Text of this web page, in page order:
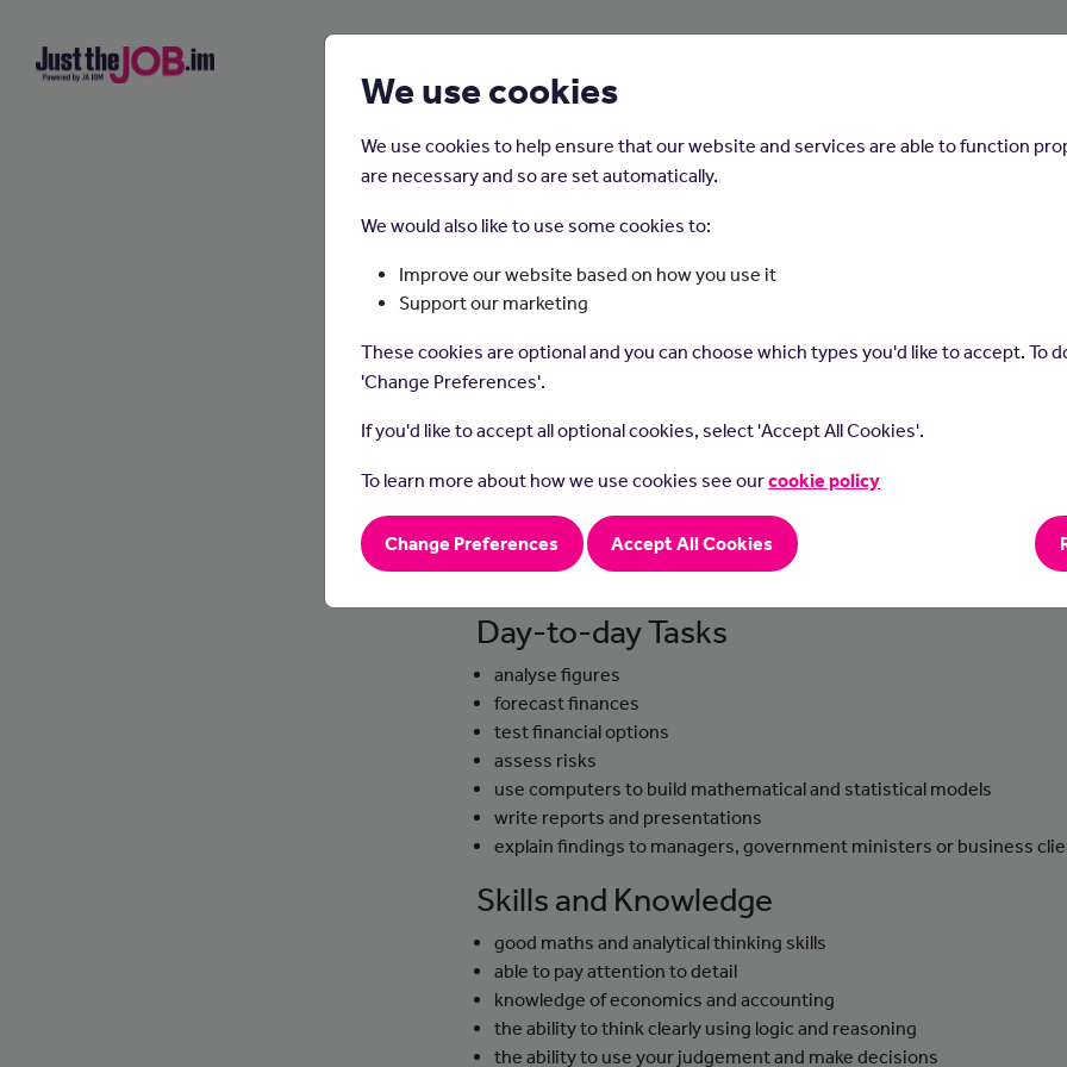
Home Careers on the Isle of Man
Actuary
Actuaries are problem solvers and strategic thinkers, who use their
mathematical skills to help measure the probability and risk of future
They use these skills to predict the financial impact of these events on
business and its clients.
Day-to-day Tasks
analyse figures
forecast finances
test financial options
assess risks
use computers to build mathematical and statistical models
write reports and presentations
explain findings to managers, government ministers or business
Skills and Knowledge
good maths and analytical thinking skills
able to pay attention to detail
knowledge of economics and accounting
the ability to think clearly using logic and reasoning
the ability to use your judgement and make decisions
We use cookies
We use cookies to help ensure that our website and services are able to function
are necessary and so are set automatically.
We would also like to use some cookies to:
Improve our website based on how you use it
Support our marketing
These cookies are optional and you can choose which types you'd like to accept. To
'Change Preferences'.
If you'd like to accept all optional cookies, select 'Accept All Cookies'.
To learn more about how we use cookies see ourcookie policy
Change Preferences Accept All Cookies